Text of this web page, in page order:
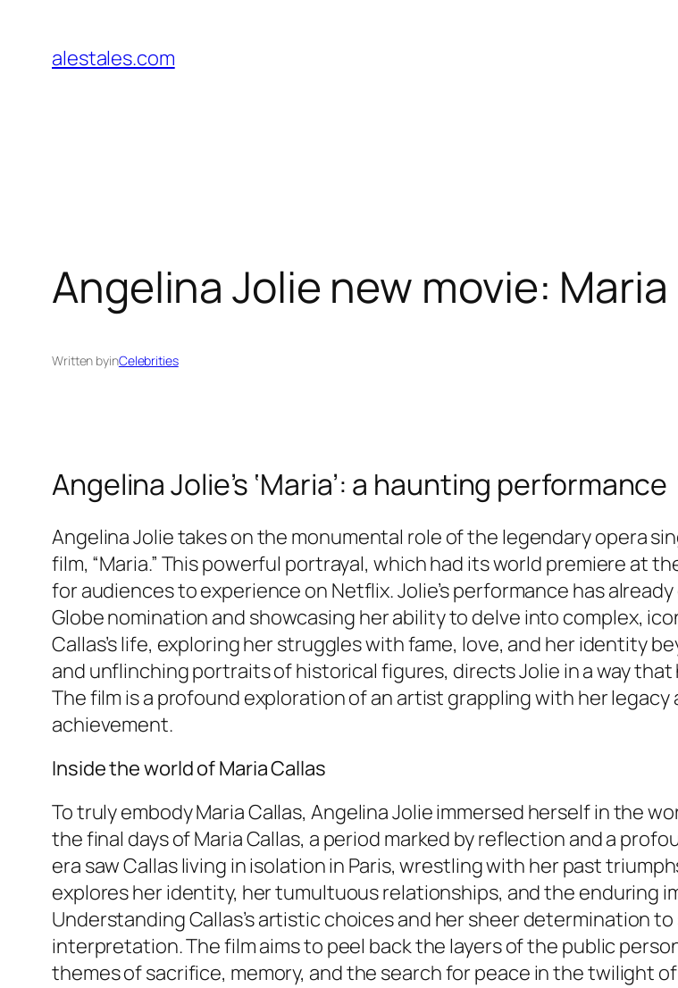
content
alestales.com
Angelina Jolie new movie:
Written byinCelebrities
Angelina Jolie’s ‘Maria’: a haunting performance
Angelina Jolie takes on the monumental role of the legendary opera
film, “Maria.” This powerful portrayal, which had its world premiere at
for audiences to experience on Netflix. Jolie’s performance has
Globe nomination and showcasing her ability to delve into complex,
Callas’s life, exploring her struggles with fame, love, and her identity
and unflinching portraits of historical figures, directs Jolie in a way
The film is a profound exploration of an artist grappling with her
achievement.
Inside the world of Maria Callas
To truly embody Maria Callas, Angelina Jolie immersed herself in the
the final days of Maria Callas, a period marked by reflection and a
era saw Callas living in isolation in Paris, wrestling with her past
explores her identity, her tumultuous relationships, and the enduring
Understanding Callas’s artistic choices and her sheer determination
interpretation. The film aims to peel back the layers of the public
themes of sacrifice, memory, and the search for peace in the twilight